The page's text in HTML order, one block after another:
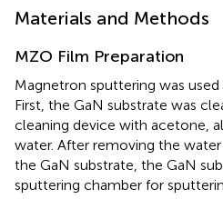
Materials and Methods
MZO Film Preparation
Magnetron sputtering was
First, the GaN substrate was
cleaning device with acetone,
water. After removing the
the GaN substrate, the GaN
sputtering chamber for